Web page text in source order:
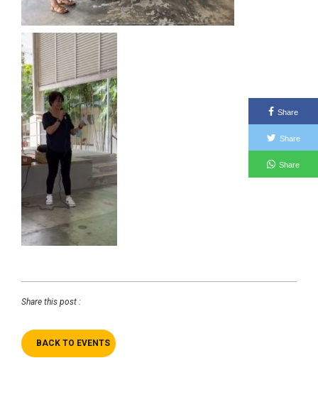
Share this post :
BACK TO EVENTS
Share
Share
Share